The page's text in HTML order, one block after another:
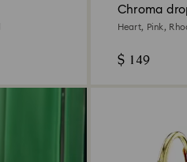
Chroma
Heart, Pink,
$ 149